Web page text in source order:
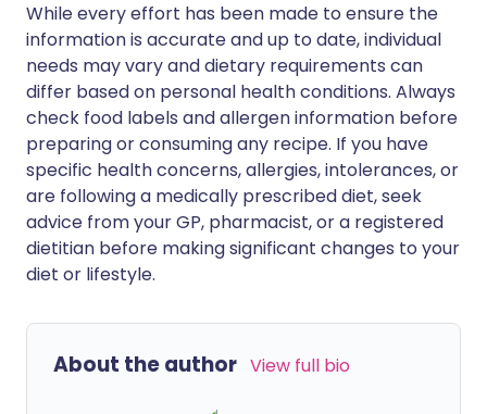
While every effort has been made to ensure the
information is accurate and up to date, individual
needs may vary and dietary requirements can
differ based on personal health conditions. Always
check food labels and allergen information before
preparing or consuming any recipe. If you have
specific health concerns, allergies, intolerances, or
are following a medically prescribed diet, seek
advice from your GP, pharmacist, or a registered
dietitian before making significant changes to your
diet or lifestyle.
About the author View full bio